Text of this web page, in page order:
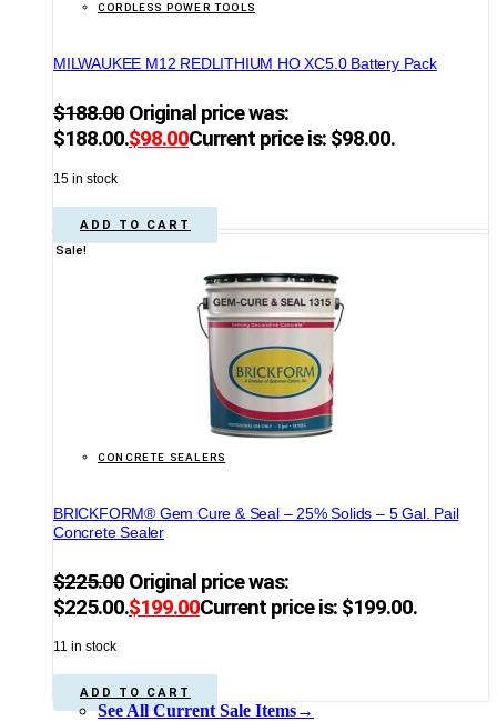
CORDLESS POWER TOOLS
MILWAUKEE M12 REDLITHIUM HO XC5.0 Battery Pack
$188.00 Original price was:
$188.00.$98.00Current price is: $98.00.
15 in stock
ADD TO CART
Sale!
CONCRETE SEALERS
BRICKFORM® Gem Cure & Seal – 25% Solids – 5 Gal. Pail
Concrete Sealer
$225.00 Original price was:
$225.00.$199.00Current price is: $199.00.
11 in stock
ADD TO CART
See All Current Sale Items→